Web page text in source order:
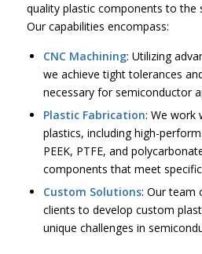
quality plastic components to the
Our capabilities encompass:
CNC Machining: Utilizing
we achieve tight tolerances
necessary for semiconductor
Plastic Fabrication: We work
plastics, including high-
PEEK, PTFE, and
components that meet
Custom Solutions: Our team
clients to develop custom
unique challenges in